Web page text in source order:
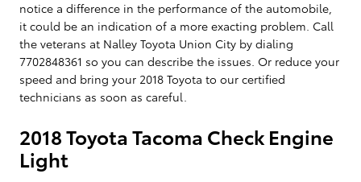
notice a difference in the performance of the automobile,
it could be an indication of a more exacting problem. Call
the veterans at Nalley Toyota Union City by dialing
7702848361 so you can describe the issues. Or reduce your
speed and bring your 2018 Toyota to our certified
technicians as soon as careful.
2018 Toyota Tacoma Check Engine
Light